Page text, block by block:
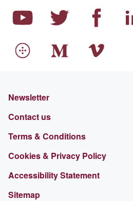
Newsletter
Contact us
Terms & Conditions
Cookies & Privacy Policy
Accessibility Statement
Sitemap